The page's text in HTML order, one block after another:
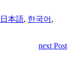
日本語, 한국어 ,
next Post